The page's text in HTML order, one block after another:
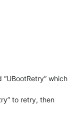
which
to retry, then